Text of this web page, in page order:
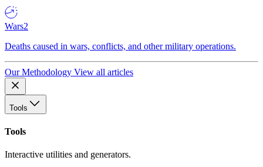
Wars2
Deaths caused in wars, conflicts, and other military operations.
Our Methodology View all articles
Tools
Tools
Interactive utilities and generators.